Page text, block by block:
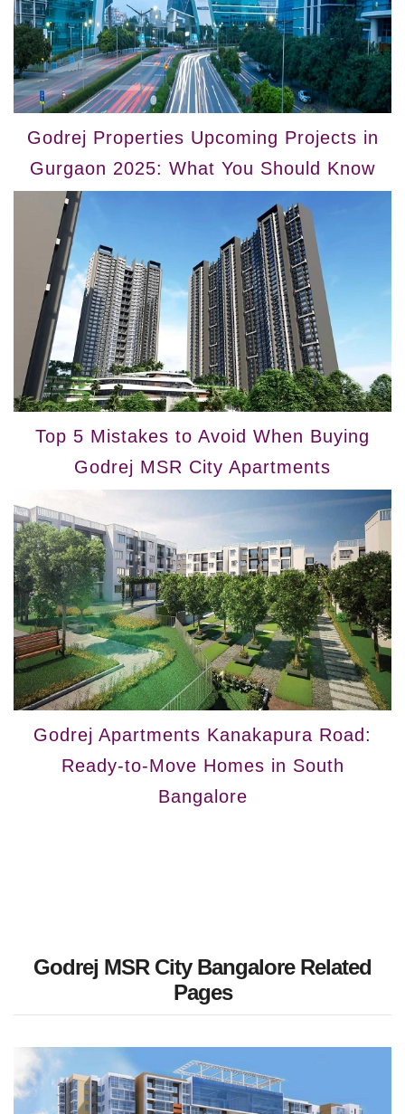
Godrej Properties Upcoming Projects in
Gurgaon 2025: What You Should Know
Top 5 Mistakes to Avoid When Buying
Godrej MSR City Apartments
Godrej Apartments Kanakapura Road:
Ready-to-Move Homes in South
Bangalore
Godrej MSR City Bangalore Related
Pages